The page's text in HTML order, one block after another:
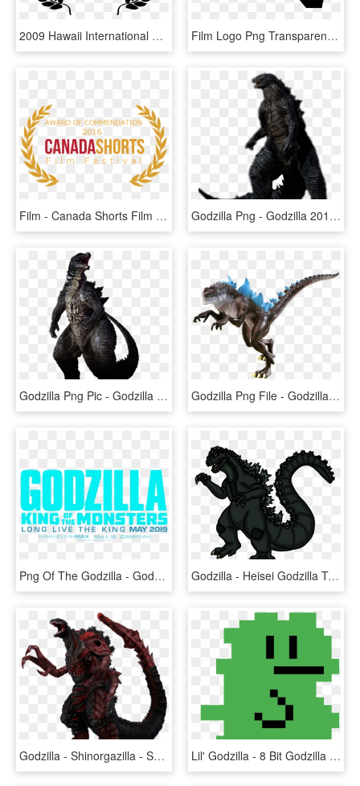
2009 Hawaii International Film Festival - Film Festival Logo Png, Transparent Png Film Logo Png Transparent - Transparent Film Logo, Png Download
Film - Canada Shorts Film Festival, HD Png Download Godzilla Png - Godzilla 2014 Png, Transparent Png
Godzilla Png Pic - Godzilla Png, Transparent Png Godzilla Png File - Godzilla Png, Transparent Png
Png Of The Godzilla - Godzilla King Of The Monsters Logo Png, Transparent Png Godzilla - Heisei Godzilla Transparent Background, HD Png Download
Godzilla - Shinorgazilla - Shin Godzilla 4th Form, HD Png Download Lil' Godzilla - 8 Bit Godzilla Png, Transparent Png